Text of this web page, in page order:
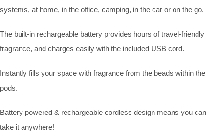
systems, at home, in the office, camping, in the car or on the go.
The built-in rechargeable battery provides hours of travel-friendly
fragrance, and charges easily with the included USB cord.
Instantly fills your space with fragrance from the beads within the
pods.
Battery powered & rechargeable cordless design means you can
take it anywhere!